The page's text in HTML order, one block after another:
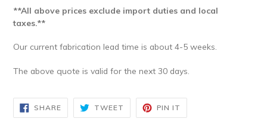
**All above prices exclude import duties and local
taxes.**
Our current fabrication lead time is about 4-5 weeks.
The above quote is valid for the next 30 days.
SHARESHARE
ON
FACEBOOK
TWEET TWEET
TWITTER
PIN IT
PINTEREST